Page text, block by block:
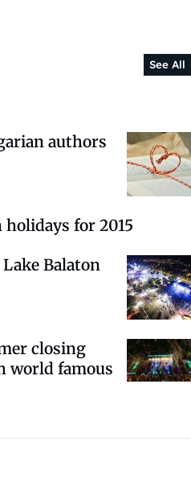
See All
authors
for 2015
Balaton
closing
world famous